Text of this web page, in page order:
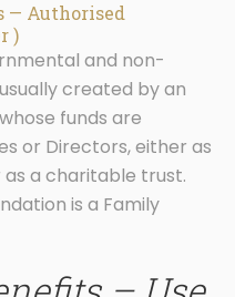
— Authorised
)
and non-
created by an
funds are
or Directors, either as
a charitable trust.
is a Family